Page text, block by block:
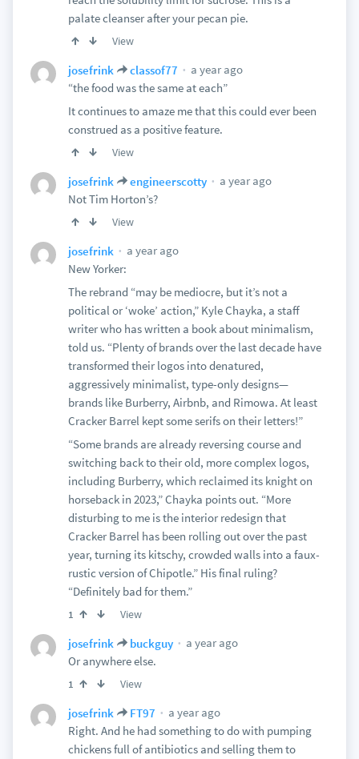
palate cleanser after your pecan pie.
View
josefrink classof77
a year ago
“the food was the same at each”
It continues to amaze me that this could ever been
construed as a positive feature.
View
josefrink engineerscotty
a year ago
Not Tim Horton’s?
View
josefrink
a year ago
New Yorker:
The rebrand “may be mediocre, but it’s not a
political or ‘woke’ action,” Kyle Chayka, a staff
writer who has written a book about minimalism,
told us. “Plenty of brands over the last decade have
transformed their logos into denatured,
aggressively minimalist, type-only designs—
brands like Burberry, Airbnb, and Rimowa. At least
Cracker Barrel kept some serifs on their letters!”
“Some brands are already reversing course and
switching back to their old, more complex logos,
including Burberry, which reclaimed its knight on
horseback in 2023,” Chayka points out. “More
disturbing to me is the interior redesign that
Cracker Barrel has been rolling out over the past
year, turning its kitschy, crowded walls into a faux-
rustic version of Chipotle.” His final ruling?
“Definitely bad for them.”
1 View
josefrink buckguy
a year ago
Or anywhere else.
1 View
josefrink FT97
a year ago
Right. And he had something to do with pumping
chickens full of antibiotics and selling them to